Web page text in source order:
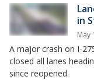
in
May
A major crash on I-
closed all lanes
since reopened.